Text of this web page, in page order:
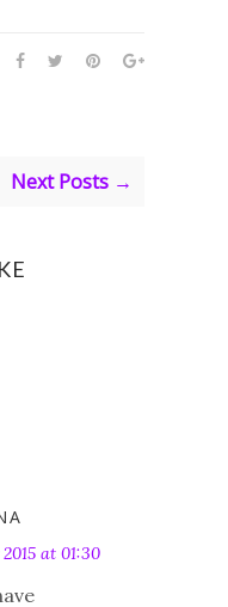
Next Posts →
at 01:30